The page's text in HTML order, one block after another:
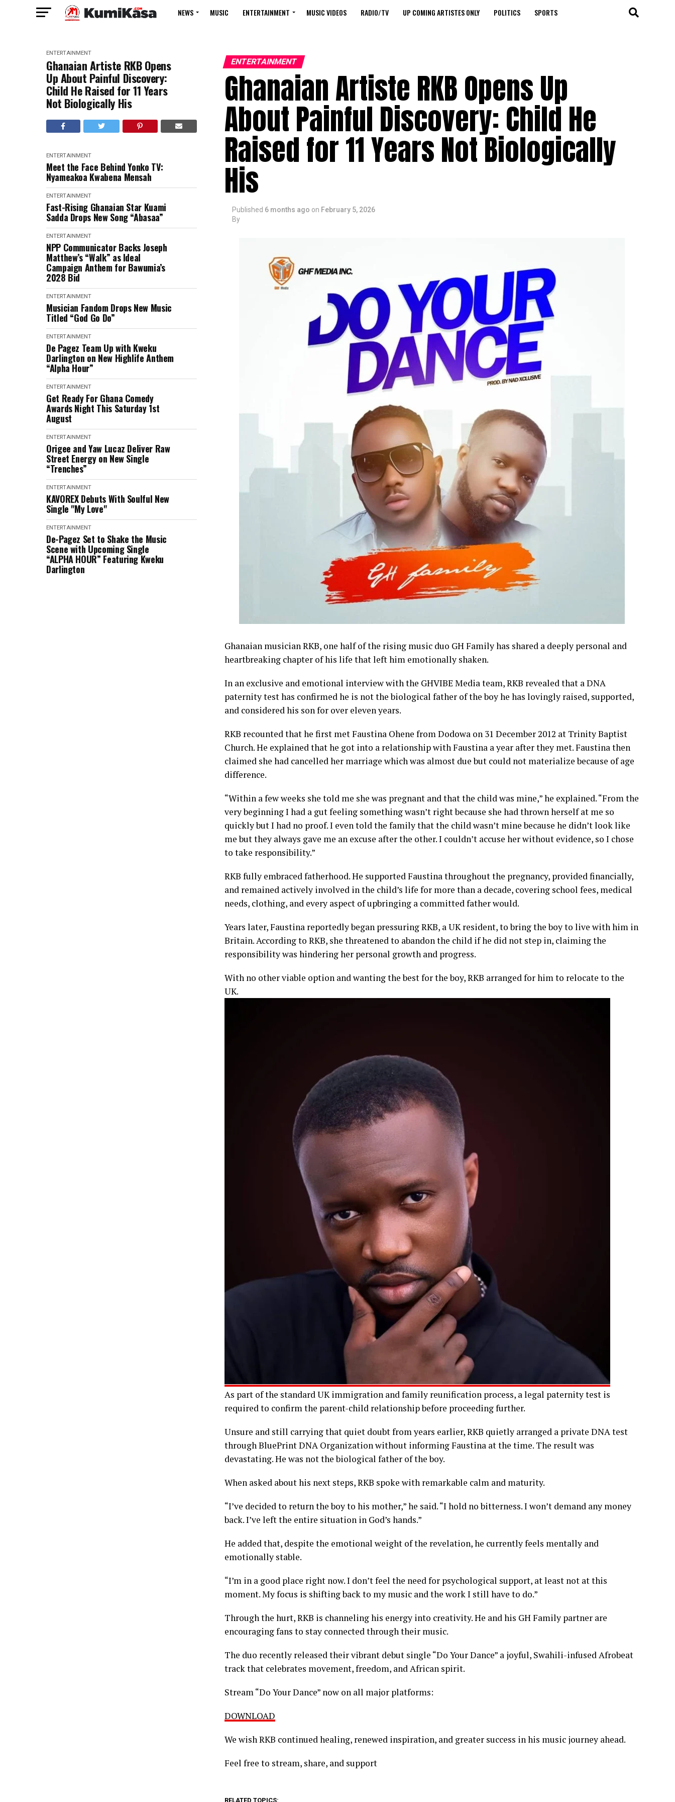
NEWS MUSIC ENTERTAINMENT MUSIC VIDEOS RADIO/TV UP COMING ARTISTES ONLY POLITICS SPORTS
ENTERTAINMENT
Ghanaian Artiste RKB Opens
Up About Painful Discovery:
Child He Raised for 11 Years
Not Biologically His
ENTERTAINMENT
Meet the Face Behind Yonko TV:
Nyameakoa Kwabena Mensah
ENTERTAINMENT
Fast-Rising Ghanaian Star Kuami
Sadda Drops New Song “Abasaa”
ENTERTAINMENT
NPP Communicator Backs Joseph
Matthew’s “Walk” as Ideal
Campaign Anthem for Bawumia’s
2028 Bid
ENTERTAINMENT
Musician Fandom Drops New Music
Titled “God Go Do”
ENTERTAINMENT
De Pagez Team Up with Kweku
Darlington on New Highlife Anthem
“Alpha Hour”
ENTERTAINMENT
Get Ready For Ghana Comedy
Awards Night This Saturday 1st
August
ENTERTAINMENT
Origee and Yaw Lucaz Deliver Raw
Street Energy on New Single
“Trenches”
ENTERTAINMENT
KAVOREX Debuts With Soulful New
Single "My Love"
ENTERTAINMENT
De-Pagez Set to Shake the Music
Scene with Upcoming Single
“ALPHA HOUR” Featuring Kweku
Darlington
ENTERTAINMENT
Ghanaian Artiste RKB Opens Up
About Painful Discovery: Child He
Raised for 11 Years Not Biologically
His
Published 6 months ago on February 5, 2026
By
Ghanaian musician RKB, one half of the rising music duo GH Family has shared a deeply personal and
heartbreaking chapter of his life that left him emotionally shaken.
In an exclusive and emotional interview with the GHVIBE Media team, RKB revealed that a DNA
paternity test has confirmed he is not the biological father of the boy he has lovingly raised, supported,
and considered his son for over eleven years.
RKB recounted that he first met Faustina Ohene from Dodowa on 31 December 2012 at Trinity Baptist
Church. He explained that he got into a relationship with Faustina a year after they met. Faustina then
claimed she had cancelled her marriage which was almost due but could not materialize because of age
difference.
“Within a few weeks she told me she was pregnant and that the child was mine,” he explained. “From the
very beginning I had a gut feeling something wasn’t right because she had thrown herself at me so
quickly but I had no proof. I even told the family that the child wasn’t mine because he didn’t look like
me but they always gave me an excuse after the other. I couldn’t accuse her without evidence, so I chose
to take responsibility.”
RKB fully embraced fatherhood. He supported Faustina throughout the pregnancy, provided financially,
and remained actively involved in the child’s life for more than a decade, covering school fees, medical
needs, clothing, and every aspect of upbringing a committed father would.
Years later, Faustina reportedly began pressuring RKB, a UK resident, to bring the boy to live with him in
Britain. According to RKB, she threatened to abandon the child if he did not step in, claiming the
responsibility was hindering her personal growth and progress.
With no other viable option and wanting the best for the boy, RKB arranged for him to relocate to the
UK.
As part of the standard UK immigration and family reunification process, a legal paternity test is
required to confirm the parent-child relationship before proceeding further.
Unsure and still carrying that quiet doubt from years earlier, RKB quietly arranged a private DNA test
through BluePrint DNA Organization without informing Faustina at the time. The result was
devastating. He was not the biological father of the boy.
When asked about his next steps, RKB spoke with remarkable calm and maturity.
“I’ve decided to return the boy to his mother,” he said. “I hold no bitterness. I won’t demand any money
back. I’ve left the entire situation in God’s hands.”
He added that, despite the emotional weight of the revelation, he currently feels mentally and
emotionally stable.
“I’m in a good place right now. I don’t feel the need for psychological support, at least not at this
moment. My focus is shifting back to my music and the work I still have to do.”
Through the hurt, RKB is channeling his energy into creativity. He and his GH Family partner are
encouraging fans to stay connected through their music.
The duo recently released their vibrant debut single “Do Your Dance” a joyful, Swahili-infused Afrobeat
track that celebrates movement, freedom, and African spirit.
Stream “Do Your Dance” now on all major platforms:
DOWNLOAD
We wish RKB continued healing, renewed inspiration, and greater success in his music journey ahead.
Feel free to stream, share, and support
RELATED TOPICS: